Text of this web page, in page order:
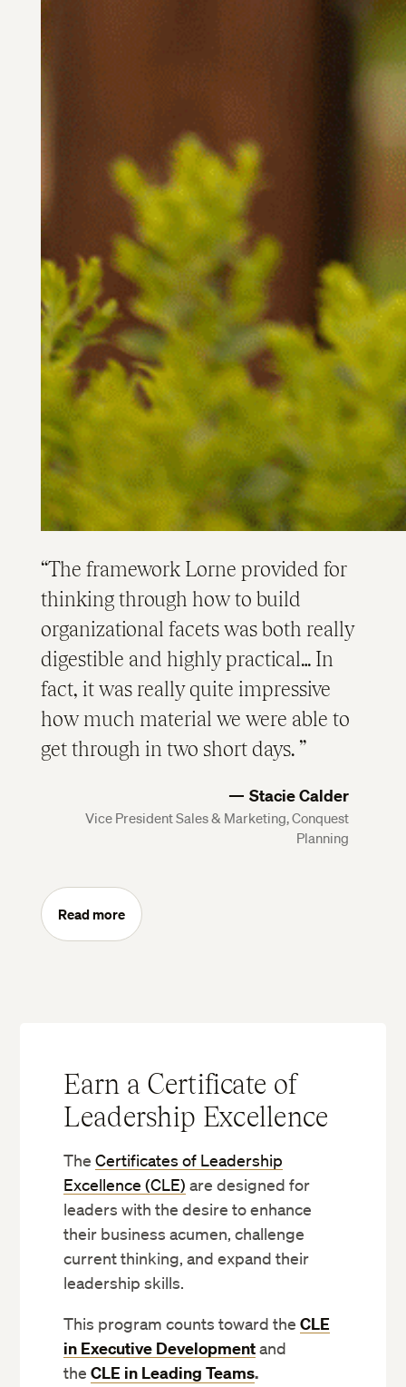
The framework Lorne provided for
thinking through how to build
organizational facets was both really
digestible and highly practical… In
fact, it was really quite impressive
how much material we were able to
get through in two short days.
Stacie Calder
Vice President Sales & Marketing, Conquest
Planning
Read more
Earn a Certificate of
Leadership Excellence
TheCertificates of Leadership
Excellence (CLE) are designed for
leaders with the desire to enhance
their business acumen, challenge
current thinking, and expand their
leadership skills.
This program counts toward theCLE
in Executive Developmentand
theCLE in Leading Teams.